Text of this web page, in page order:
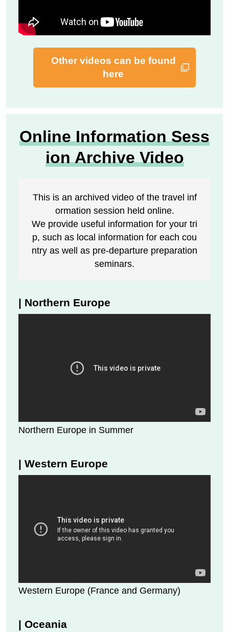
Other videos can be found
here
Online Information Sess
ion Archive Video
This is an archived video of the travel inf
ormation session held online.
We provide useful information for your tri
p, such as local information for each cou
ntry as well as pre-departure preparation
seminars.
| Northern Europe
Northern Europe in Summer
| Western Europe
Western Europe (France and Germany)
| Oceania